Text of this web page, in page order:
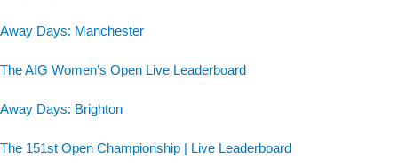
Away Days: Manchester
The AIG Women’s Open Live Leaderboard
Away Days: Brighton
The 151st Open Championship | Live Leaderboard